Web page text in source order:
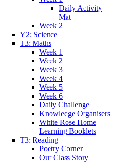
Daily Activity
Mat
Week 2
Y2: Science
T3: Maths
Week 1
Week 2
Week 3
Week 4
Week 5
Week 6
Daily Challenge
Knowledge Organisers
White Rose Home
Learning Booklets
T3: Reading
Poetry Corner
Our Class Story